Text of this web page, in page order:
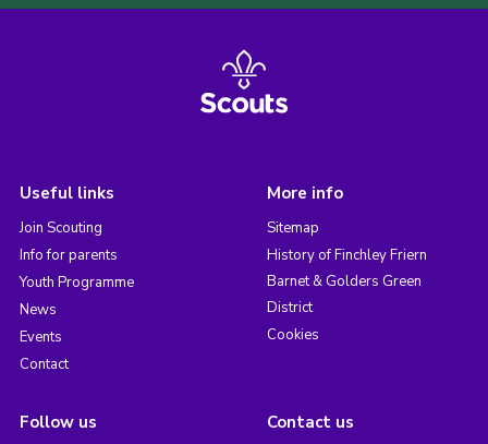
Useful links
Join Scouting
Info for parents
Youth Programme
News
Events
Contact
More info
Sitemap
History of Finchley Friern
Barnet & Golders Green
District
Cookies
Follow us Contact us